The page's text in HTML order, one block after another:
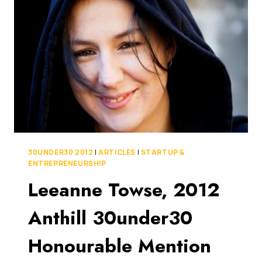
30UNDER30 2012 |ARTICLES | STARTUP &
ENTREPRENEURSHIP
Leeanne Towse, 2012
Anthill 30under30
Honourable Mention